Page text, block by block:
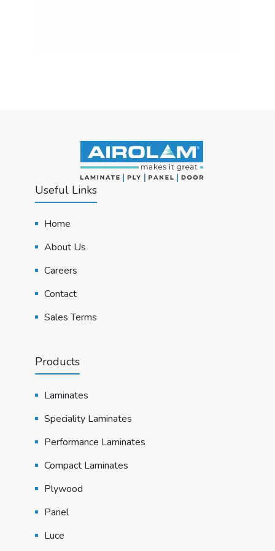
Useful Links
Home
About Us
Careers
Contact
Sales Terms
Products
Laminates
Speciality Laminates
Performance Laminates
Compact Laminates
Plywood
Panel
Luce